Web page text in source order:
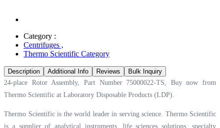
Category :
Centrifuges ,
Thermo Scientific Category
Description Additional Info Reviews
Bulk Inquiry
24-place Rotor Assembly, Part Number 75000022-TS, Buy now from
Thermo Scientific at Laboratory Disposable Products (LDP).
Thermo Scientific is the world leader in serving science. Thermo Scientific
is a supplier of analytical instruments, life sciences solutions, specialty